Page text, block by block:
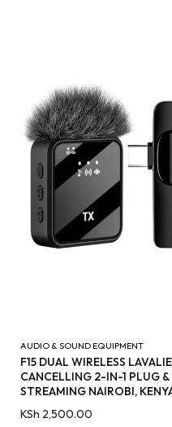
AUDIO & SOUND EQUIPMENT
F15 DUAL WIRELESS
CANCELLING 2-IN-1 PLUG
STREAMING NAIROBI,
KSh 2,500.00